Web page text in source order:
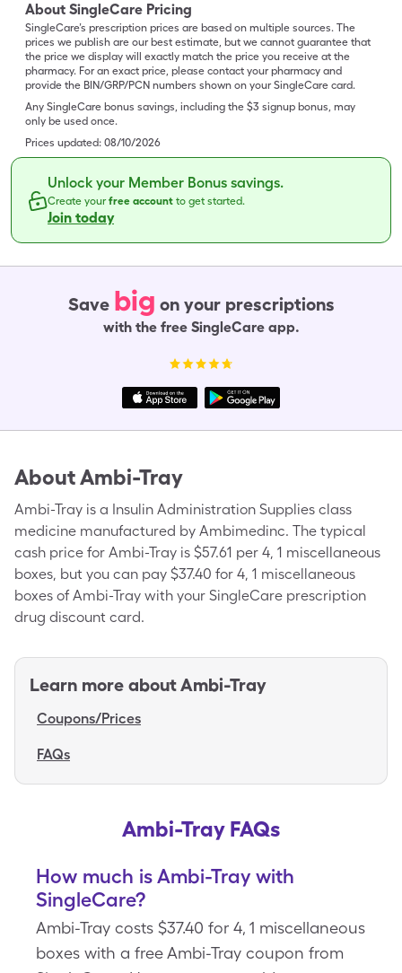
About SingleCare Pricing
SingleCare’s prescription prices are based on multiple sources. The
prices we publish are our best estimate, but we cannot guarantee that
the price we display will exactly match the price you receive at the
pharmacy. For an exact price, please contact your pharmacy and
provide the BIN/GRP/PCN numbers shown on your SingleCare card.
Any SingleCare bonus savings, including the $3 signup bonus, may
only be used once.
Prices updated: 08/10/2026
Unlock your Member Bonus savings.
Create yourfree account to get started.
Join today
Save big on your prescriptions
with the free SingleCare app.
AboutAmbi-Tray
Ambi-Tray is a Insulin Administration Supplies class
medicine manufactured by Ambimedinc. The typical
cash price for Ambi-Tray is $57.61 per 4, 1 miscellaneous
boxes, but you can pay $37.40 for 4, 1 miscellaneous
boxes of Ambi-Tray with your SingleCare prescription
drug discount card.
Learn more aboutAmbi-Tray
Coupons/Prices
FAQs
Ambi-Tray FAQs
How much is Ambi-Tray with
SingleCare?
Ambi-Tray costs $37.40 for 4, 1 miscellaneous
boxes with a free Ambi-Tray coupon from